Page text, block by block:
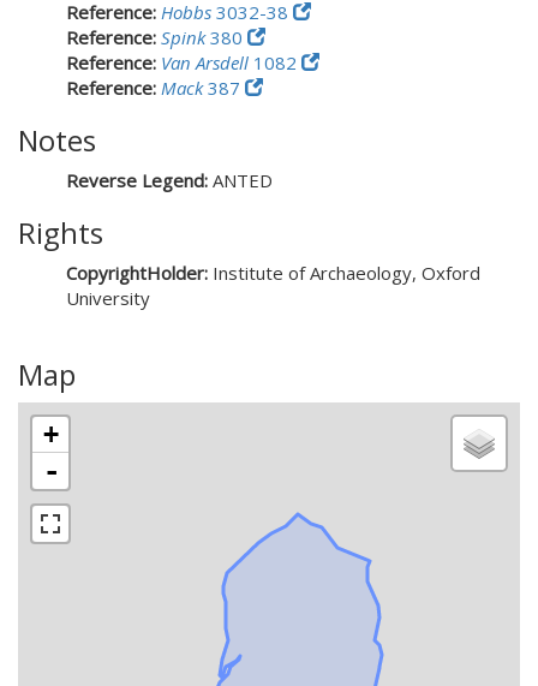
Reference: Hobbs 3032-38
Reference: Spink380
Reference: Van Arsdell 1082
Reference: Mack387
Notes
Reverse Legend: ANTED
Rights
CopyrightHolder: Institute of Archaeology, Oxford
University
Map
+
-